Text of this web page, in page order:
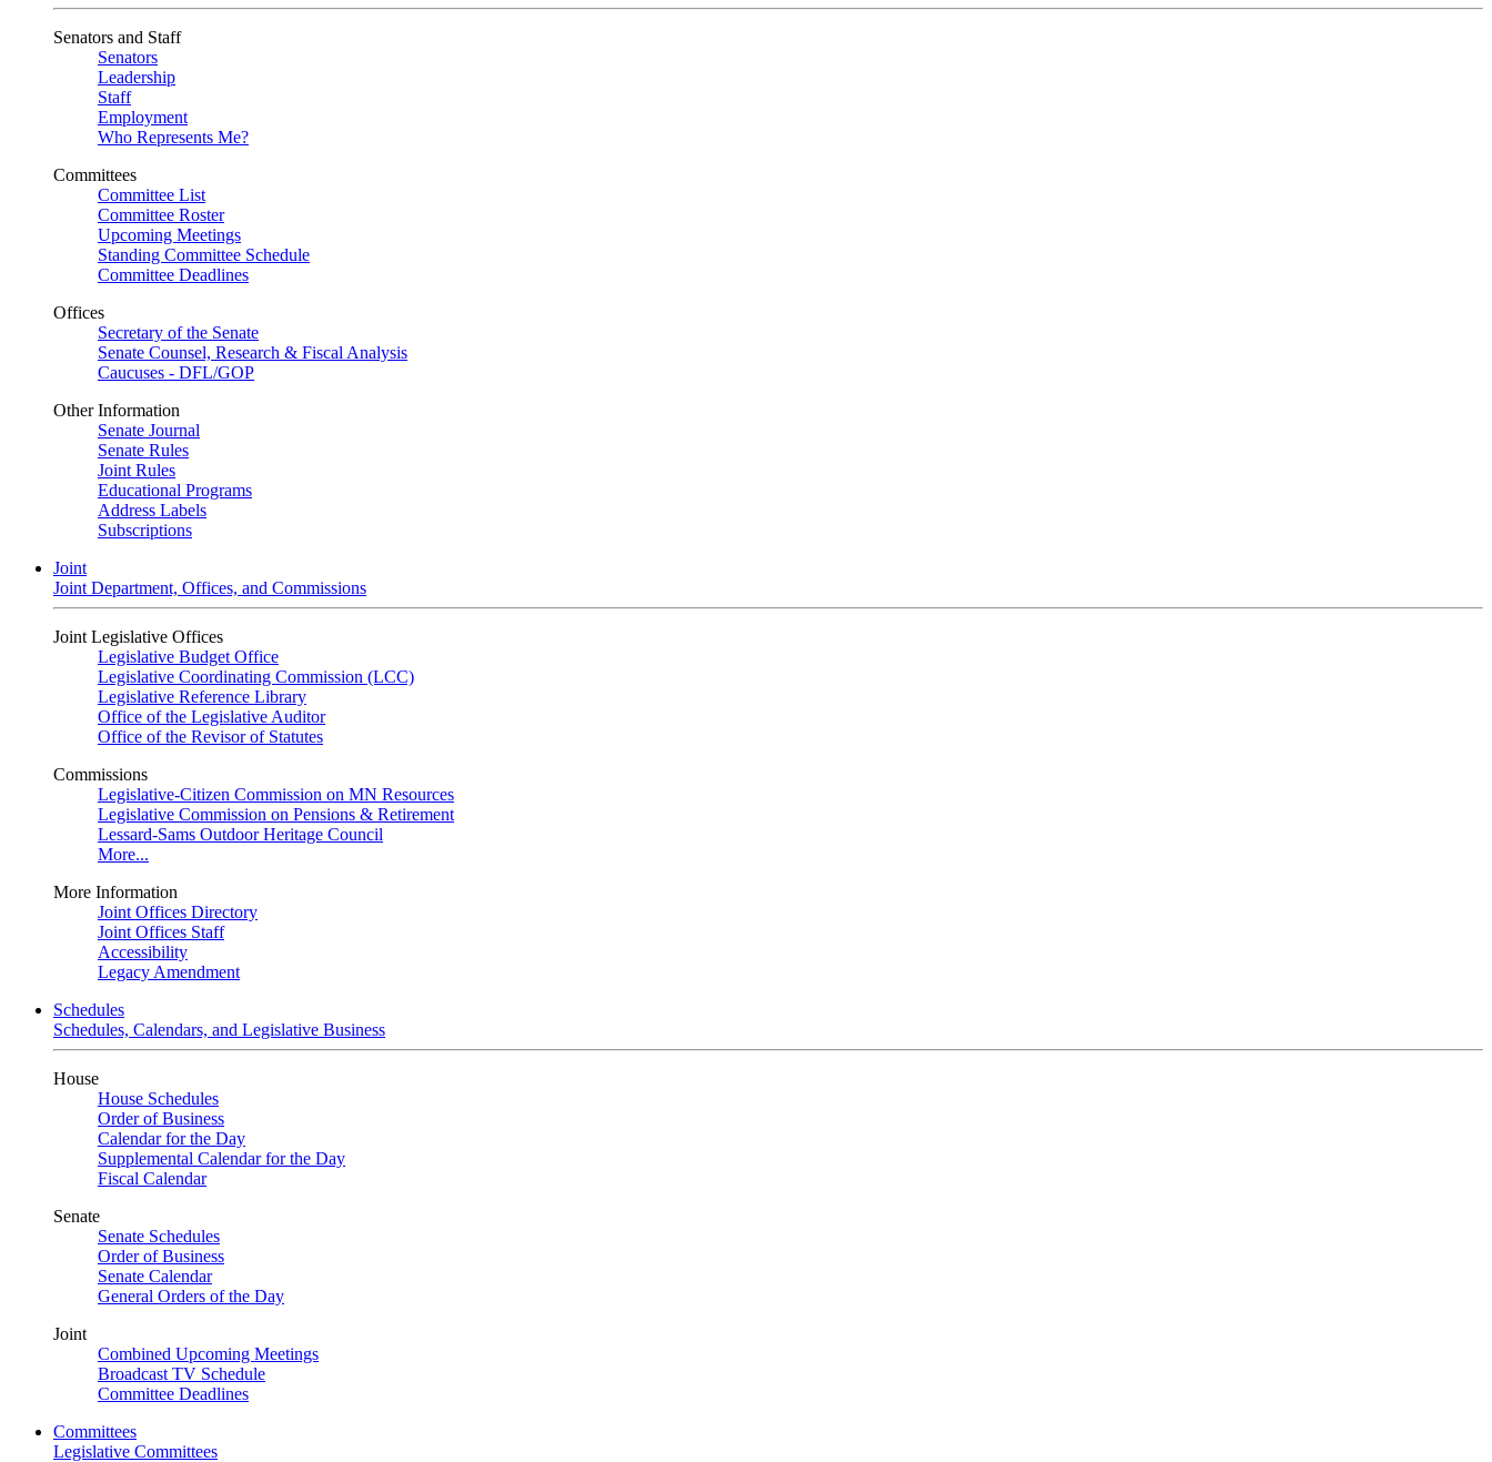
Senators and Staff
Senators
Leadership
Staff
Employment
Who Represents Me?
Committees
Committee List
Committee Roster
Upcoming Meetings
Standing Committee Schedule
Committee Deadlines
Offices
Secretary of the Senate
Senate Counsel, Research & Fiscal Analysis
Caucuses - DFL/GOP
Other Information
Senate Journal
Senate Rules
Joint Rules
Educational Programs
Address Labels
Subscriptions
Joint
Joint Department, Offices, and Commissions
Joint Legislative Offices
Legislative Budget Office
Legislative Coordinating Commission (LCC)
Legislative Reference Library
Office of the Legislative Auditor
Office of the Revisor of Statutes
Commissions
Legislative-Citizen Commission on MN Resources
Legislative Commission on Pensions & Retirement
Lessard-Sams Outdoor Heritage Council
More...
More Information
Joint Offices Directory
Joint Offices Staff
Accessibility
Legacy Amendment
Schedules
Schedules, Calendars, and Legislative Business
House
House Schedules
Order of Business
Calendar for the Day
Supplemental Calendar for the Day
Fiscal Calendar
Senate
Senate Schedules
Order of Business
Senate Calendar
General Orders of the Day
Joint
Combined Upcoming Meetings
Broadcast TV Schedule
Committee Deadlines
Committees
Legislative Committees